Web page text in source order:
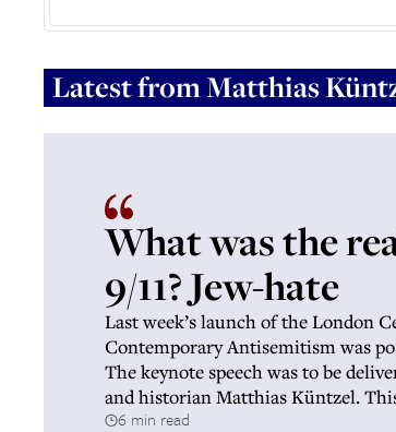
Latest fromMatthias
What was the
9/11? Jew-hate
Last week’s launch of the London
Contemporary Antisemitism was
The keynote speech was to be
and historian Matthias Küntzel.
6 min read